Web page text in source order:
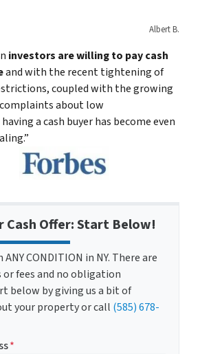
Albert B.
investors are willing to pay cash
and with the recent tightening of
coupled with the growing
about low
a cash buyer has become even
Cash Offer: Start Below!
ANY CONDITION in NY. There are
fees and no obligation
below by giving us a bit of
your property or call (585) 678-
*